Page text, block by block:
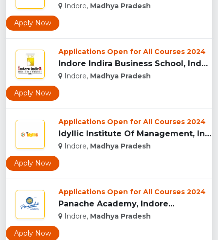
Indore, Madhya Pradesh
Apply Now
Applications Open for All Courses 2024
Indore Indira Business School, Indore...
Indore, Madhya Pradesh
Apply Now
Applications Open for All Courses 2024
Idyllic Institute Of Management, Indore...
Indore, Madhya Pradesh
Apply Now
Applications Open for All Courses 2024
Panache Academy, Indore...
Indore, Madhya Pradesh
Apply Now